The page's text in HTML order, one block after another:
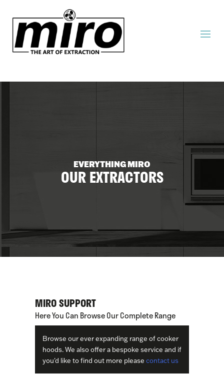
EVERYTHING MIRO
OUR EXTRACTORS
MIRO SUPPORT
Here You Can Browse Our Complete Range
Browse our ever expanding range of cooker
hoods. We also offer a bespoke service and if
you'd like to find out more please contact us